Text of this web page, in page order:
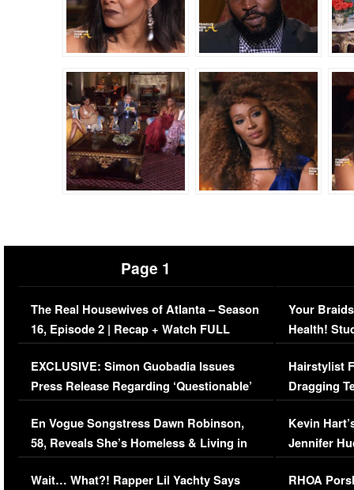
Page 1
The Real Housewives of Atlanta – Season
16, Episode 2 | Recap + Watch FULL
Episode (VIDEO)
EXCLUSIVE: Simon Guobadia Issues
Press Release Regarding ‘Questionable’
Immigration Issue
En Vogue Songstress Dawn Robinson,
58, Reveals She’s Homeless & Living in
Her Car (VIDEO)
Wait… What?! Rapper Lil Yachty Says
Your
Health!
Concerns
Hairstylist
Dragging
Viral Video
Kevin
Jennifer
RHOA